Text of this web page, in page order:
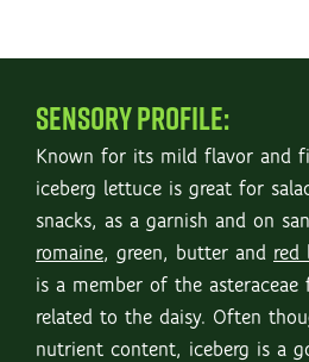
SENSORY PROFILE:
Known for its mild flavor and
iceberg lettuce is great for
snacks, as a garnish and on
romaine, green, butter and red
is a member of the
related to the daisy. Often
nutrient content, iceberg is a